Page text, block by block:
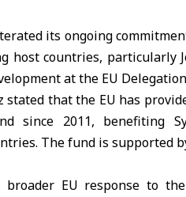
its ongoing
host countries, particularly
at the EU
stated that the EU has
since 2011, benefiting
The fund is supported
EU response to